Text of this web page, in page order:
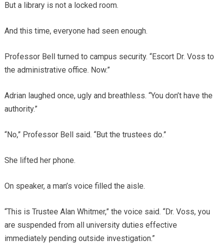
But a library is not a locked room.
And this time, everyone had seen enough.
Professor Bell turned to campus security. “Escort Dr. Voss to
the administrative office. Now.”
Adrian laughed once, ugly and breathless. “You don’t have the
authority.”
“No,” Professor Bell said. “But the trustees do.”
She lifted her phone.
On speaker, a man’s voice filled the aisle.
“This is Trustee Alan Whitmer,” the voice said. “Dr. Voss, you
are suspended from all university duties effective
immediately pending outside investigation.”